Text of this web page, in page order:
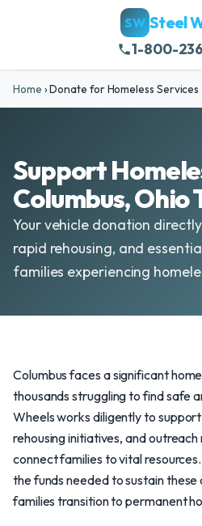
SW Steel
1-800-
Home ›Donate for Homeless Services
Support
Columbus, Ohio
Your vehicle donation
rapid rehousing, and
families experiencing
Columbus faces a significant
thousands struggling to find safe
Wheels works diligently to
rehousing initiatives, and
connect families to vital
the funds needed to sustain these
families transition to permanent